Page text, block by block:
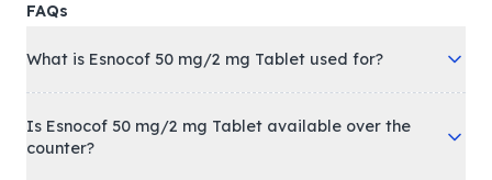
FAQs
What is Esnocof 50 mg/2 mg Tablet used for?
Is Esnocof 50 mg/2 mg Tablet available over the
counter?